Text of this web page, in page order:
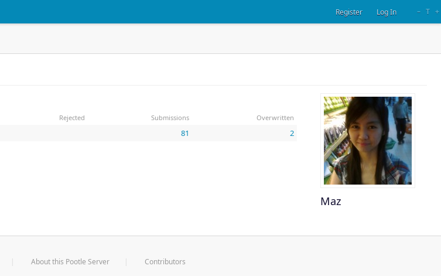
– T +
Register Log In
Maz
Rejected Submissions Overwritten
81 2
About this Pootle Server Contributors